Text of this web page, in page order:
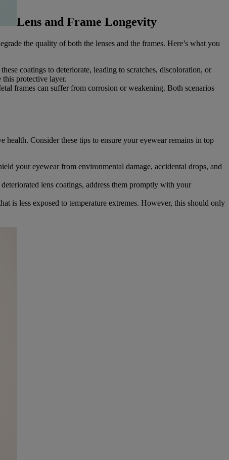
Lens and Frame Longevity
the quality of both the lenses and the frames. Here’s what you
coatings to deteriorate, leading to scratches, discoloration, or
protective layer.
frames can suffer from corrosion or weakening. Both scenarios
Consider these tips to ensure your eyewear remains in top
your eyewear from environmental damage, accidental drops, and
lens coatings, address them promptly with your
is less exposed to temperature extremes. However, this should only